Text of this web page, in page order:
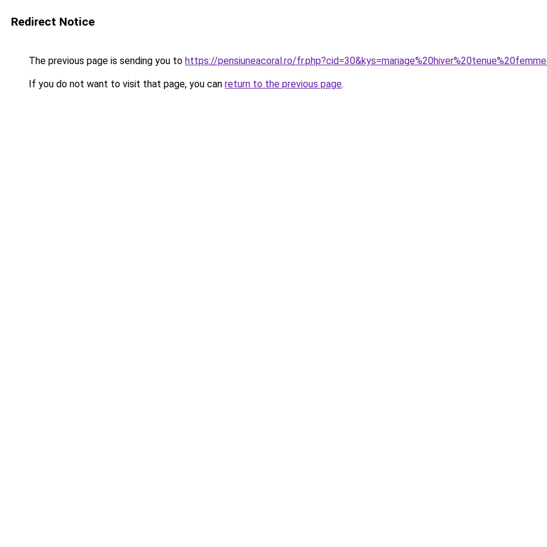
Redirect Notice
The previous page is sending you to https://pensiuneacoral.ro/
If you do not want to visit that page, you can return to the previous page.